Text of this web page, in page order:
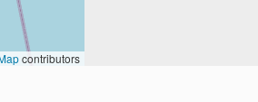
contributors